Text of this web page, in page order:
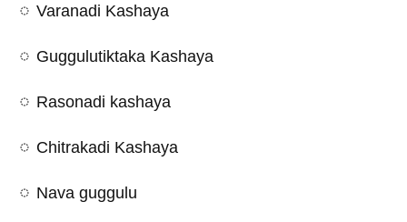
Varanadi Kashaya
Guggulutiktaka Kashaya
Rasonadi kashaya
Chitrakadi Kashaya
Nava guggulu